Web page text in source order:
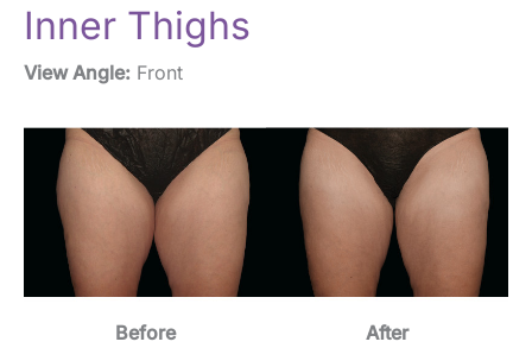
Inner Thighs
View Angle: Front
Before
After